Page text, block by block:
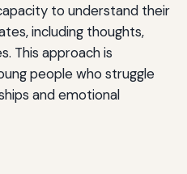
to understand their
including thoughts,
This approach is
people who struggle
and emotional